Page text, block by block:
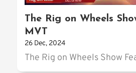
The Rig on Wheels
MVT
26 Dec, 2024
The Rig on Wheels Show